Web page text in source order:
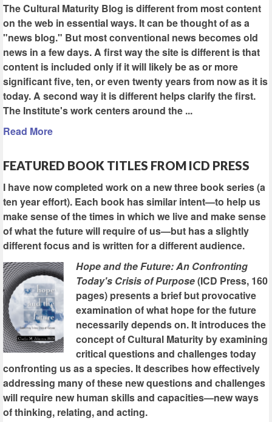
The Cultural Maturity Blog is different from most content
on the web in essential ways. It can be thought of as a
"news blog." But most conventional news becomes old
news in a few days. A first way the site is different is that
content is included only if it will likely be as or more
significant five, ten, or even twenty years from now as it is
today. A second way it is different helps clarify the first.
The Institute's work centers around the ...
Read More
FEATURED BOOK TITLES FROM ICD PRESS
I have now completed work on a new three book series (a
ten year effort). Each book has similar intent—to help us
make sense of the times in which we live and make sense
of what the future will require of us—but has a slightly
different focus and is written for a different audience.
Hope and the Future: An Confronting
Today's Crisis of Purpose(ICD Press, 160
pages) presents a brief but provocative
examination of what hope for the future
necessarily depends on. It introduces the
concept of Cultural Maturity by examining
critical questions and challenges today
confronting us as a species. It describes how effectively
addressing many of these new questions and challenges
will require new human skills and capacities—new ways
of thinking, relating, and acting.